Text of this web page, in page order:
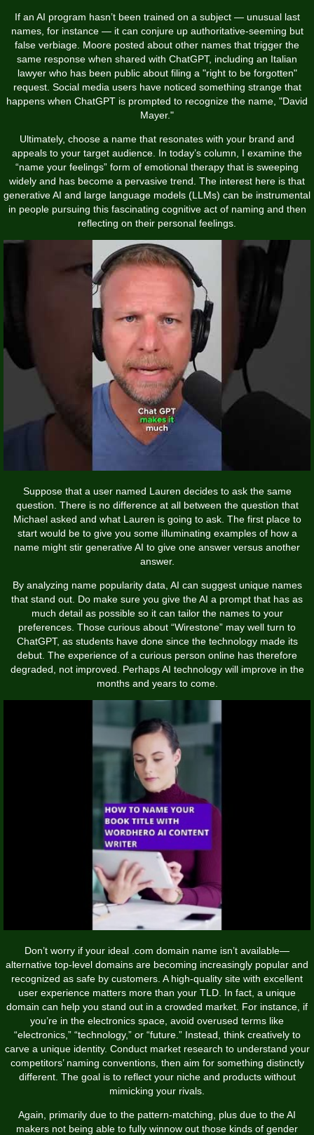
If an AI program hasn’t been trained on a subject — unusual last
names, for instance — it can conjure up authoritative-seeming but
false verbiage. Moore posted about other names that trigger the
same response when shared with ChatGPT, including an Italian
lawyer who has been public about filing a "right to be forgotten"
request. Social media users have noticed something strange that
happens when ChatGPT is prompted to recognize the name, "David
Mayer."
Ultimately, choose a name that resonates with your brand and
appeals to your target audience. In today’s column, I examine the
“name your feelings” form of emotional therapy that is sweeping
widely and has become a pervasive trend. The interest here is that
generative AI and large language models (LLMs) can be instrumental
in people pursuing this fascinating cognitive act of naming and then
reflecting on their personal feelings.
Suppose that a user named Lauren decides to ask the same
question. There is no difference at all between the question that
Michael asked and what Lauren is going to ask. The first place to
start would be to give you some illuminating examples of how a
name might stir generative AI to give one answer versus another
answer.
By analyzing name popularity data, AI can suggest unique names
that stand out. Do make sure you give the AI a prompt that has as
much detail as possible so it can tailor the names to your
preferences. Those curious about “Wirestone” may well turn to
ChatGPT, as students have done since the technology made its
debut. The experience of a curious person online has therefore
degraded, not improved. Perhaps AI technology will improve in the
months and years to come.
Don’t worry if your ideal .com domain name isn’t available—
alternative top-level domains are becoming increasingly popular and
recognized as safe by customers. A high-quality site with excellent
user experience matters more than your TLD. In fact, a unique
domain can help you stand out in a crowded market. For instance, if
you’re in the electronics space, avoid overused terms like
“electronics,” “technology,” or “future.” Instead, think creatively to
carve a unique identity. Conduct market research to understand your
competitors’ naming conventions, then aim for something distinctly
different. The goal is to reflect your niche and products without
mimicking your rivals.
Again, primarily due to the pattern-matching, plus due to the AI
makers not being able to fully winnow out those kinds of gender